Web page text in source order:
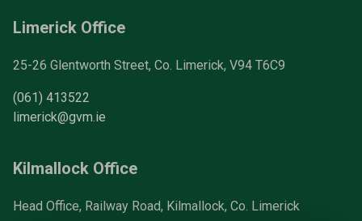
Limerick Office
25-26 Glentworth Street, Co. Limerick, V94 T6C9
(061) 413522
limerick@gvm.ie
Kilmallock Office
Head Office, Railway Road, Kilmallock, Co. Limerick